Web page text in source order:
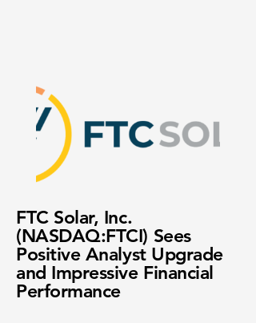
FTC Solar, Inc.
(NASDAQ:FTCI) Sees
Positive Analyst Upgrade
and Impressive Financial
Performance